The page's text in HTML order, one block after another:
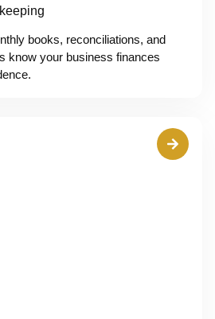
books, reconciliations, and
know your business finances